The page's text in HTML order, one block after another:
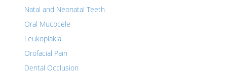
Natal and Neonatal Teeth
Oral Mucocele
Leukoplakia
Orofacial Pain
Dental Occlusion